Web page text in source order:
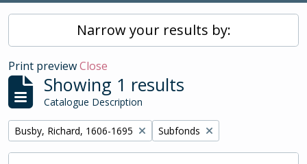
Narrow your results by:
Print previewClose
Showing 1 results
Catalogue Description
Remove filter:
Busby, Richard, 1606-1695 Remove filter:
Subfonds